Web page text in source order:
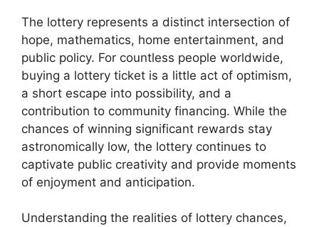
The lottery represents a distinct intersection of
hope, mathematics, home entertainment, and
public policy. For countless people worldwide,
buying a lottery ticket is a little act of optimism,
a short escape into possibility, and a
contribution to community financing. While the
chances of winning significant rewards stay
astronomically low, the lottery continues to
captivate public creativity and provide moments
of enjoyment and anticipation.
Understanding the realities of lottery chances,